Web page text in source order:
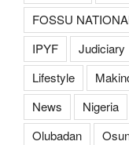
FOSSU
IPYF
Judiciary
Lifestyle
News
Nigeria
Olubadan